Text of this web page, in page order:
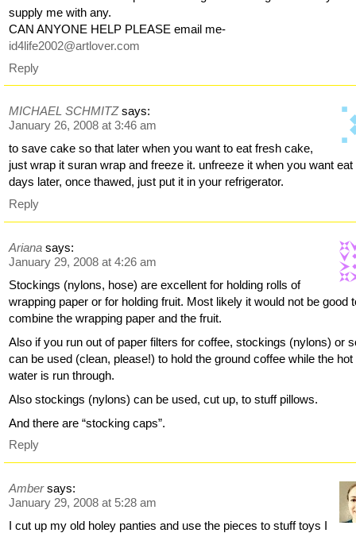
supply me with any.
CAN ANYONE HELP PLEASE email me-
id4life2002@artlover.com
Reply
MICHAEL SCHMITZ says:
January 26, 2008 at 3:46 am
to save cake so that later when you want to eat fresh cake,
just wrap it suran wrap and freeze it. unfreeze it when you want eat
days later, once thawed, just put it in your refrigerator.
Reply
Ariana says:
January 29, 2008 at 4:26 am
Stockings (nylons, hose) are excellent for holding rolls of
wrapping paper or for holding fruit. Most likely it would not be good
combine the wrapping paper and the fruit.
Also if you run out of paper filters for coffee, stockings (nylons) or
can be used (clean, please!) to hold the ground coffee while the hot
water is run through.
Also stockings (nylons) can be used, cut up, to stuff pillows.
And there are “stocking caps”.
Reply
Amber says:
January 29, 2008 at 5:28 am
I cut up my old holey panties and use the pieces to stuff toys I